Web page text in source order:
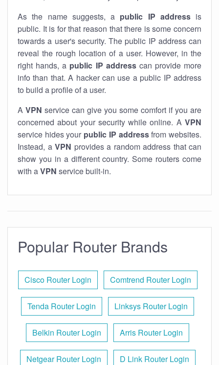
As the name suggests, a public IP addressis
public. It is for that reason that there is some concern
towards a user's security. The public IP address can
reveal the rough location of a user. However, in the
right hands, a public IP addresscan provide more
info than that. A hacker can use a public IP address
to build a profile of a user.
A VPN service can give you some comfort if you are
concerned about your security while online. A VPN
service hides your public IP addressfrom websites.
Instead, a VPN provides a random address that can
show you in a different country. Some routers come
with aVPN service built-in.
Popular Router Brands
Cisco Router Login Comtrend Router Login
Tenda Router Login Linksys Router Login
Belkin Router Login Arris Router Login
Netgear Router Login D Link Router Login